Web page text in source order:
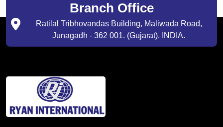
Branch Office
Ratilal Tribhovandas Building, Maliwada Road,
Junagadh - 362 001. (Gujarat). INDIA.